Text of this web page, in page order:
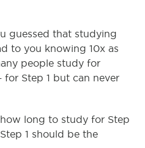
guessed that studying
to you knowing 10x as
people study for
for Step 1 but can never
long to study for Step
1 should be the